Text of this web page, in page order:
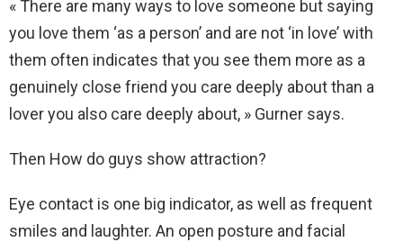
« There are many ways to love someone but saying
you love them ‘as a person’ and are not ‘in love’ with
them often indicates that you see them more as a
genuinely close friend you care deeply about than a
lover you also care deeply about, » Gurner says.
Then How do guys show attraction?
Eye contact is one big indicator, as well as frequent
smiles and laughter. An open posture and facial